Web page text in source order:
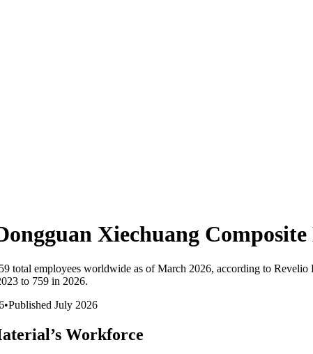
Xiechuang
total employees worldwide as of March 2026, according to Revelio
to 759 in 2026.
•Published July 2026
’s Workforce